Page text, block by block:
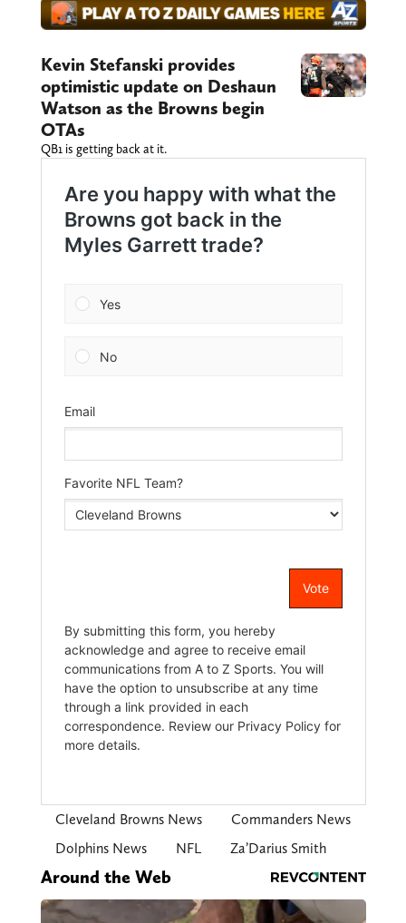
Kevin Stefanski provides
optimistic update on Deshaun
Watson as the Browns begin
OTAs
QB1 is getting back at it.
Cleveland Browns News
Commanders News
Dolphins News
NFL Za’Darius Smith
Around the Web